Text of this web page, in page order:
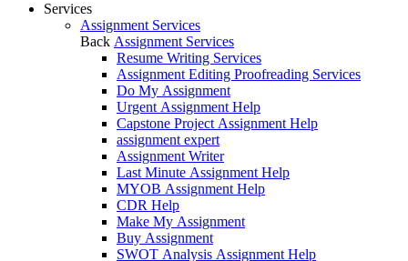
Services
Assignment Services
Back Assignment Services
Resume Writing Services
Assignment Editing Proofreading Services
Do My Assignment
Urgent Assignment Help
Capstone Project Assignment Help
assignment expert
Assignment Writer
Last Minute Assignment Help
MYOB Assignment Help
CDR Help
Make My Assignment
Buy Assignment
SWOT Analysis Assignment Help